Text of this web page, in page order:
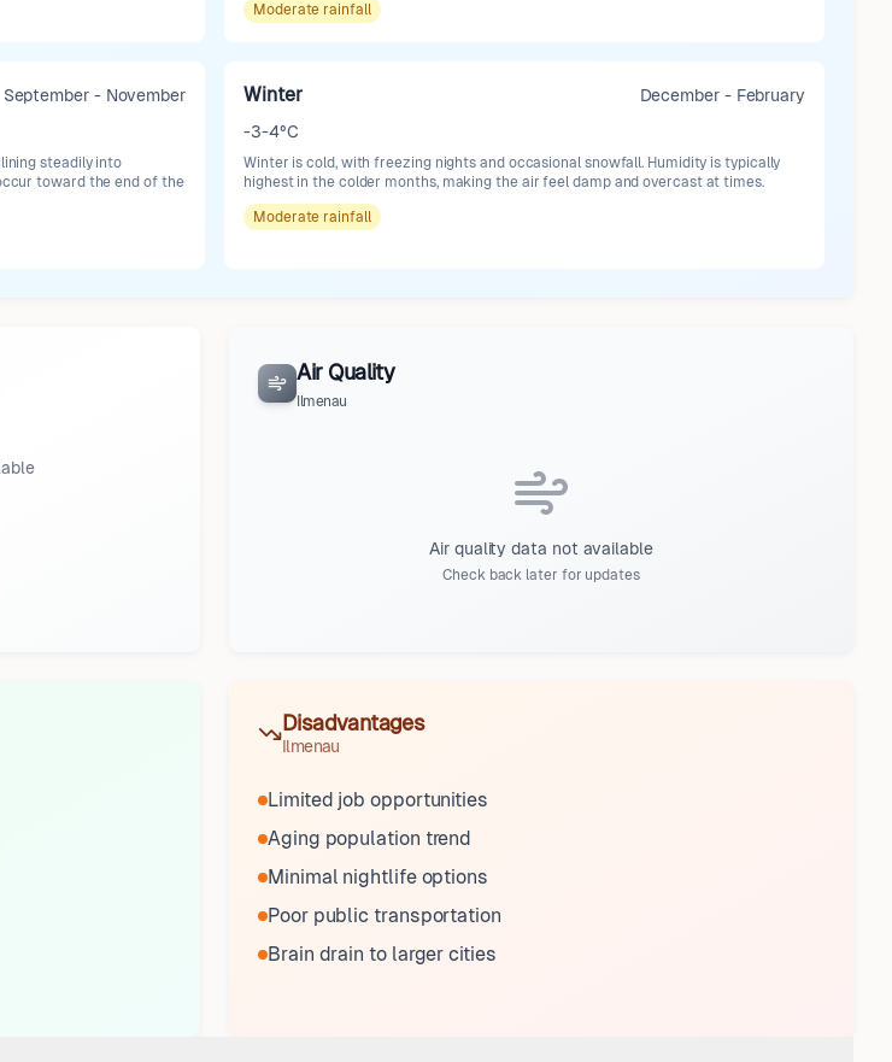
Moderate rainfall
September - November
steadily into
toward the end of the
Winter
December - February
-3-4°C
Winter is cold, with freezing nights and occasional snowfall. Humidity is typically
highest in the colder months, making the air feel damp and overcast at times.
Moderate rainfall
Air Quality
Ilmenau
Air quality data not available
Check back later for updates
Disadvantages
Ilmenau
Limited job opportunities
Aging population trend
Minimal nightlife options
Poor public transportation
Brain drain to larger cities